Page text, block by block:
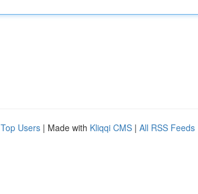
Top Users | Made with Kliqqi CMS | All RSS Feeds